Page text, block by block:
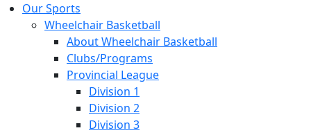
Our Sports
Wheelchair Basketball
About Wheelchair Basketball
Clubs/Programs
Provincial League
Division 1
Division 2
Division 3